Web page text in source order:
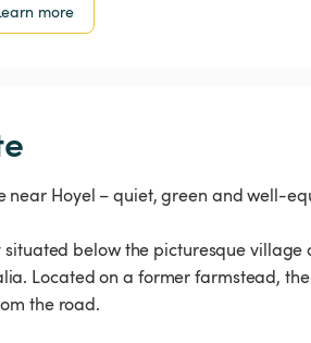
more
near Hoyel – quiet, green and well-
below the picturesque
Located on a former farmstead,
the road.